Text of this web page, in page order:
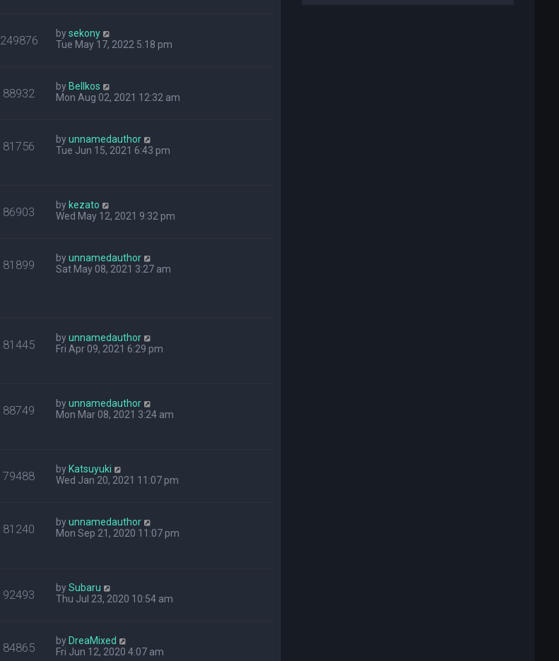
249876 bysekony
Tue May 17, 2022 5:18 pm
88932 by Bellkos
Mon Aug 02, 2021 12:32 am
81756 byunnamedauthor
Tue Jun 15, 2021 6:43 pm
86903 by kezato
Wed May 12, 2021 9:32 pm
81899 byunnamedauthor
Sat May 08, 2021 3:27 am
81445 byunnamedauthor
Fri Apr 09, 2021 6:29 pm
88749 byunnamedauthor
Mon Mar 08, 2021 3:24 am
79488 by Katsuyuki
Wed Jan 20, 2021 11:07 pm
81240 byunnamedauthor
Mon Sep 21, 2020 11:07 pm
92493 bySubaru
Thu Jul 23, 2020 10:54 am
84865 by DreaMixed
Fri Jun 12, 2020 4:07 am